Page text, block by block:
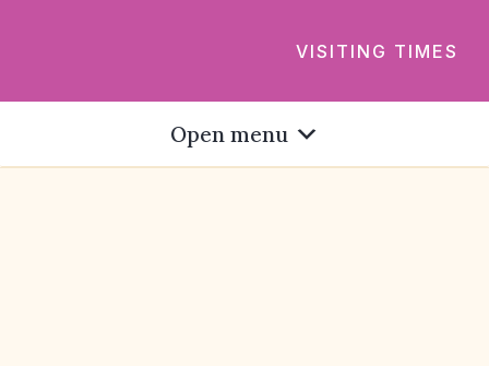
VISITING TIMES
Open menu